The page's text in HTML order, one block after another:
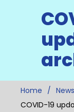
Home News
COVID-19